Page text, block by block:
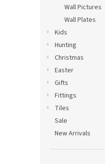
Wall Pictures
Wall Plates
Kids
Hunting
Christmas
Easter
Gifts
Fittings
Tiles
Sale
New Arrivals